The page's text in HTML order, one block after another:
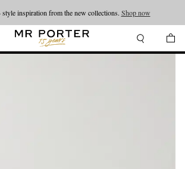
style inspiration from the new collections. Shop now